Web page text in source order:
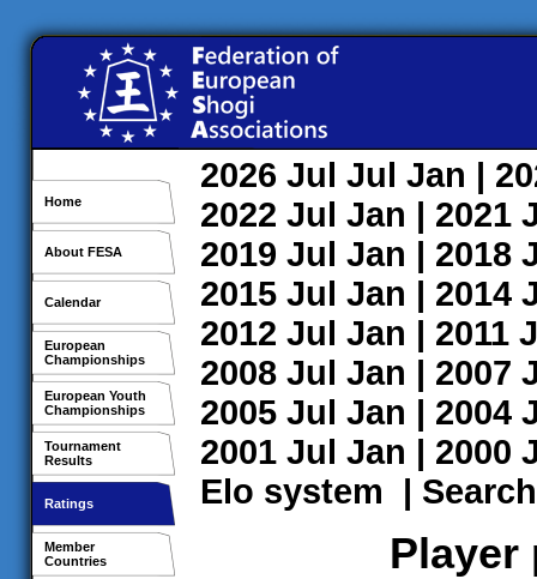
Home
About FESA
Calendar
European
Championships
European Youth
Championships
Tournament
Results
Ratings
Member
Countries
2026 Jul Jul Jan |
2022 Jul Jan | 2021
2019 Jul Jan | 2018
2015 Jul Jan | 2014
2012 Jul Jan | 2011
2008 Jul Jan | 2007
2005 Jul Jan | 2004
2001 Jul Jan | 2000
Elo system | Search
Player